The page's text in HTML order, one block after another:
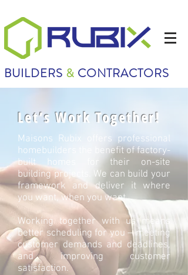
BUILDERS & CONTRACTORS
Let’s Work Together!
Maisons Rubix offers professional
homebuilders the benefit of factory-
built homes for their on-site
building projects. We can build your
framework and deliver it where
you want, when you want.
Working together with us means
better scheduling for you – meeting
customer demands and deadlines,
and improving customer
satisfaction.